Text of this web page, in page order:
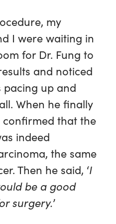
my
I were waiting in
for Dr. Fung to
and noticed
pacing up and
When he finally
confirmed that the
indeed
the same
Then he said, ‘I
be a good
surgery.’